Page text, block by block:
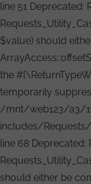
line 51 Deprecated:
$value) should
the
temporarily
/mnt/web123/a3/
includes/
line 68 Deprecated:
should either be